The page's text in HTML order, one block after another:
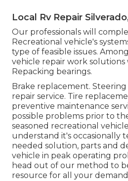
Local Rv Repair
Our professionals will
Recreational vehicle's
type of feasible issues.
vehicle repair work solutions
Repacking bearings.
Brake replacement. Steering
repair service. Tire
preventive maintenance
possible problems prior to
seasoned recreational
understand it's occasionally
needed solution, parts and
vehicle in peak operating
head out of our method to
resource for all your